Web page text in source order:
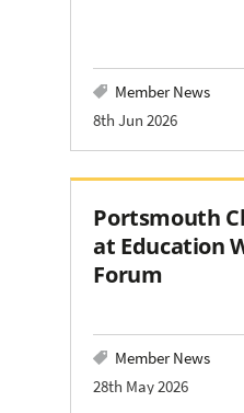
Member News
8th Jun 2026
Portsmouth
at Education
Forum
Member News
28th May 2026